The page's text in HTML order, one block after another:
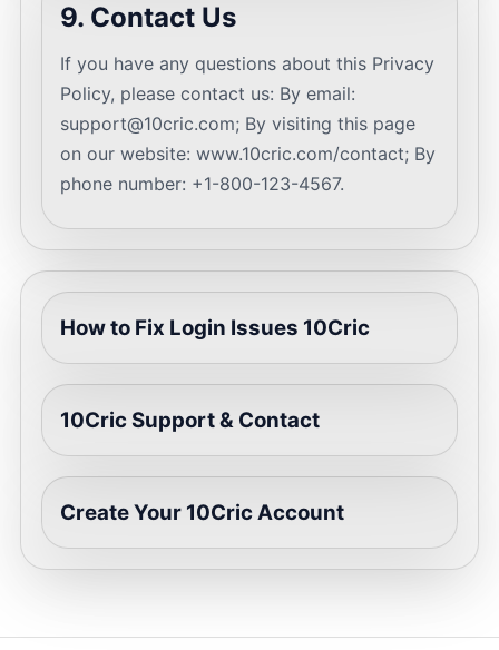
9. Contact Us
If you have any questions about this Privacy
Policy, please contact us: By email:
support@10cric.com; By visiting this page
on our website: www.10cric.com/contact; By
phone number: +1-800-123-4567.
How to Fix Login Issues 10Cric
10Cric Support & Contact
Create Your 10Cric Account